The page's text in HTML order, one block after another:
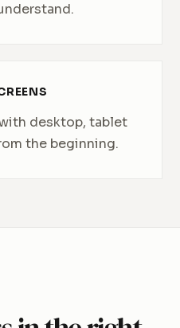
desktop, tablet
the beginning.